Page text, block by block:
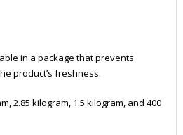
in a package that prevents
product’s freshness.
2.85 kilogram, 1.5 kilogram, and 400